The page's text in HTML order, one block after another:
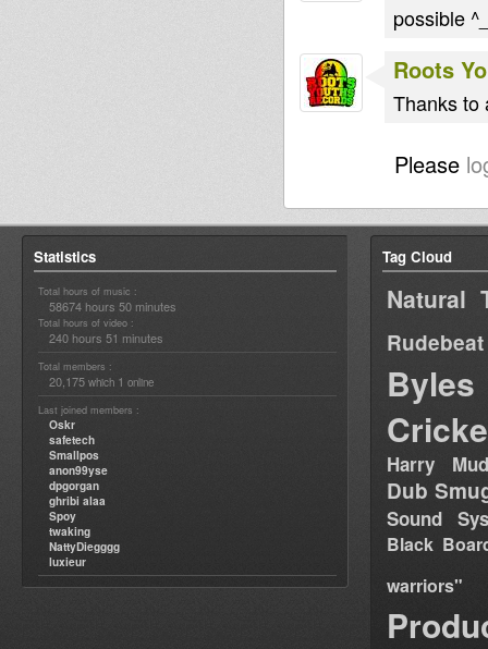
possible
Roots
Thanks to
Please
Statistics
Total hours of music :
58674 hours 50 minutes
Total hours of video :
240 hours 51 minutes
Total members :
20,175 which 1 online
Last joined members :
Oskr
safetech
Smallpos
anon99yse
dpgorgan
ghribi alaa
Spoy
twaking
NattyDiegggg
luxieur
Tag Cloud
Natural
Rudebeat
Byles
Harry
Dub
Sound
Black
warriors"